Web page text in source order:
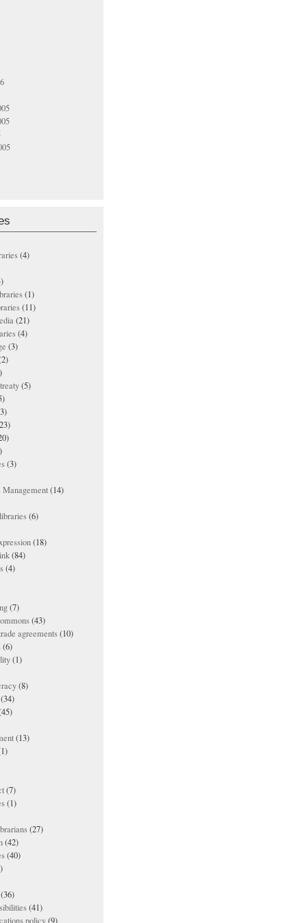
(4)
(1)
(11)
(21)
(4)
(3)
(5)
(3)
(14)
(6)
(18)
(84)
(4)
(7)
(43)
agreements(10)
(6)
(1)
(8)
(34)
(13)
(7)
(1)
(27)
(42)
(40)
(36)
(41)
policy(9)